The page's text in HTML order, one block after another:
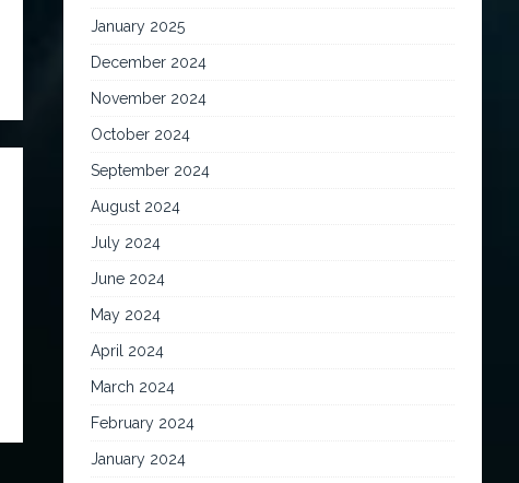
January 2025
December 2024
November 2024
October 2024
September 2024
August 2024
July 2024
June 2024
May 2024
April 2024
March 2024
February 2024
January 2024